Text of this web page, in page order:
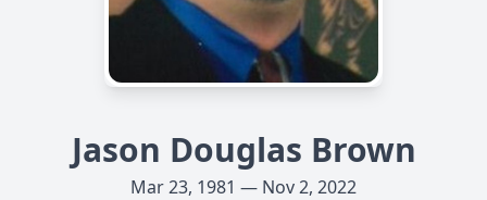
Jason Douglas Brown
Mar 23, 1981 — Nov 2, 2022